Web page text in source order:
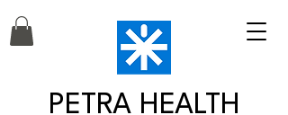
PETRA HEALTH